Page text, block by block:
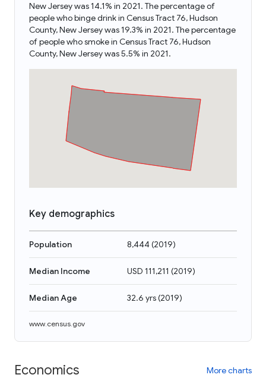
New Jersey was 14.1% in 2021. The percentage of
people who binge drink in Census Tract 76, Hudson
County, New Jersey was 19.3% in 2021. The percentage
of people who smoke in Census Tract 76, Hudson
County, New Jersey was 5.5% in 2021.
Key demographics
Population 8,444(2019)
Median Income USD 111,211 (2019)
Median Age 32.6 yrs(2019)
www.census.gov
Economics More charts